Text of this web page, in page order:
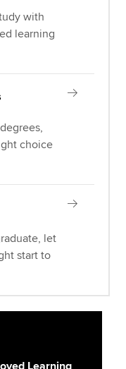
with
learning
choice
let
start to
Learning